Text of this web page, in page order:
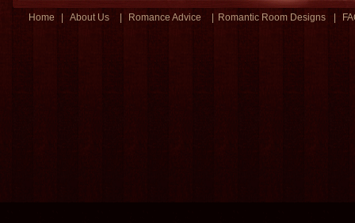
Home About Us Romance Advice Romantic Room Designs